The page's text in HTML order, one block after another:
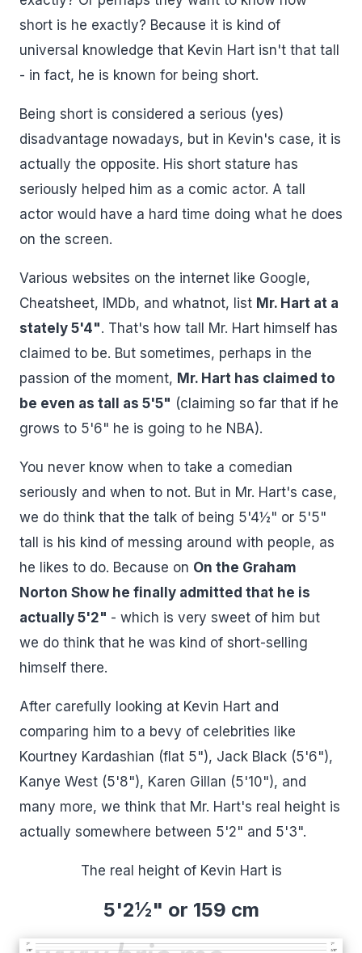
short is he exactly? Because it is kind of
universal knowledge that Kevin Hart isn't that tall
- in fact, he is known for being short.
Being short is considered a serious (yes)
disadvantage nowadays, but in Kevin's case, it is
actually the opposite. His short stature has
seriously helped him as a comic actor. A tall
actor would have a hard time doing what he does
on the screen.
Various websites on the internet like Google,
Cheatsheet, IMDb, and whatnot, list Mr. Hart at a
stately 5'4". That's how tall Mr. Hart himself has
claimed to be. But sometimes, perhaps in the
passion of the moment, Mr. Hart has claimed to
be even as tall as 5'5" (claiming so far that if he
grows to 5'6" he is going to he NBA).
You never know when to take a comedian
seriously and when to not. But in Mr. Hart's case,
we do think that the talk of being 5'4½" or 5'5"
tall is his kind of messing around with people, as
he likes to do. Because on On the Graham
Norton Show he finally admitted that he is
actually 5'2" - which is very sweet of him but
we do think that he was kind of short-selling
himself there.
After carefully looking at Kevin Hart and
comparing him to a bevy of celebrities like
Kourtney Kardashian (flat 5"), Jack Black (5'6"),
Kanye West (5'8"), Karen Gillan (5'10"), and
many more, we think that Mr. Hart's real height is
actually somewhere between 5'2" and 5'3".
The real height of Kevin Hart is
5'2½" or 159 cm